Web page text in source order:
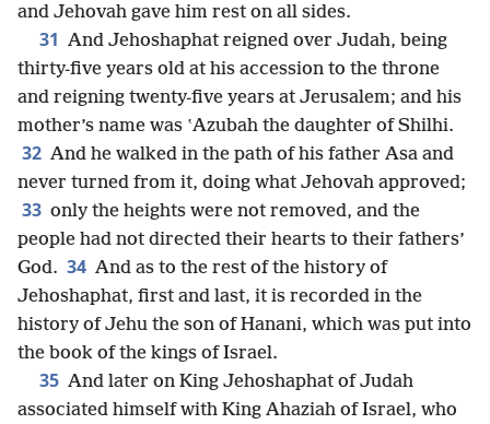
and Jehovah gave him rest on all sides.
31 And Jehoshaphat reigned over Judah, being
thirty-five years old at his accession to the throne
and reigning twenty-five years at Jerusalem; and his
mother’s name was ʽAzubah the daughter of Shilhi.
32 And he walked in the path of his father Asa and
never turned from it, doing what Jehovah approved;
33 only the heights were not removed, and the
people had not directed their hearts to their fathers’
God. 34 And as to the rest of the history of
Jehoshaphat, first and last, it is recorded in the
history of Jehu the son of Hanani, which was put into
the book of the kings of Israel.
35 And later on King Jehoshaphat of Judah
associated himself with King Ahaziah of Israel, who